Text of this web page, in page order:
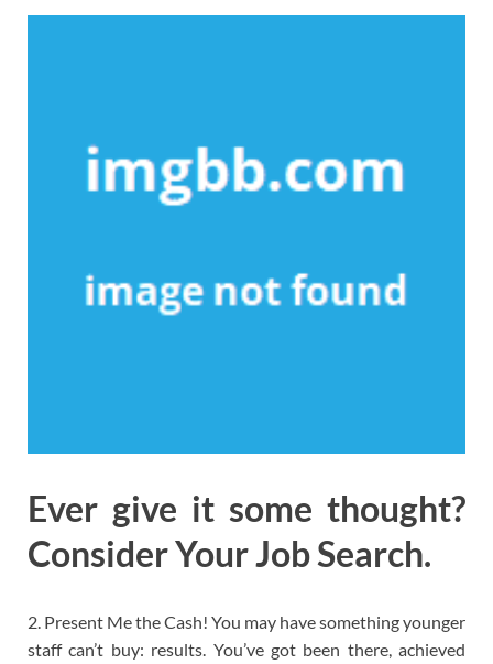
Ever give it some thought?
Consider Your Job Search.
2. Present Me the Cash! You may have something younger
staff can’t buy: results. You’ve got been there, achieved